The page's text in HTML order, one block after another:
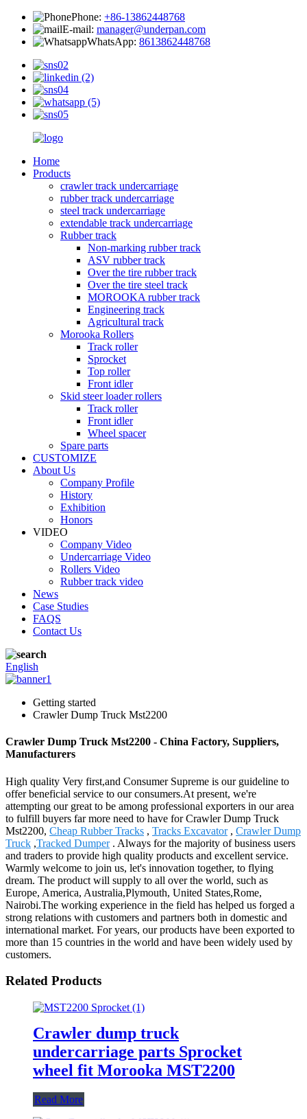
Phone: +86-13862448768
E-mail: manager@underpan.com
WhatsApp: 8613862448768
Home
Products
crawler track undercarriage
rubber track undercarriage
steel track undercarriage
extendable track undercarriage
Rubber track
Non-marking rubber track
ASV rubber track
Over the tire rubber track
Over the tire steel track
MOROOKA rubber track
Engineering track
Agricultural track
Morooka Rollers
Track roller
Sprocket
Top roller
Front idler
Skid steer loader rollers
Track roller
Front idler
Wheel spacer
Spare parts
CUSTOMIZE
About Us
Company Profile
History
Exhibition
Honors
VIDEO
Company Video
Undercarriage Video
Rollers Video
Rubber track video
News
Case Studies
FAQS
Contact Us
English
Getting started
Crawler Dump Truck Mst2200
Crawler Dump Truck Mst2200 - China Factory, Suppliers,
Manufacturers
High quality Very first,and Consumer Supreme is our guideline to
offer beneficial service to our consumers.At present, we're
attempting our great to be among professional exporters in our area
to fulfill buyers far more need to have for Crawler Dump Truck
Mst2200, Cheap Rubber Tracks , Tracks Excavator, Crawler Dump
Truck ,Tracked Dumper. Always for the majority of business users
and traders to provide high quality products and excellent service.
Warmly welcome to join us, let's innovation together, to flying
dream. The product will supply to all over the world, such as
Europe, America, Australia,Plymouth, United States,Rome,
Nairobi.The working experience in the field has helped us forged a
strong relations with customers and partners both in domestic and
international market. For years, our products have been exported to
more than 15 countries in the world and have been widely used by
customers.
Related Products
Crawler dump truck
undercarriage parts Sprocket
wheel fit Morooka MST2200
Read More